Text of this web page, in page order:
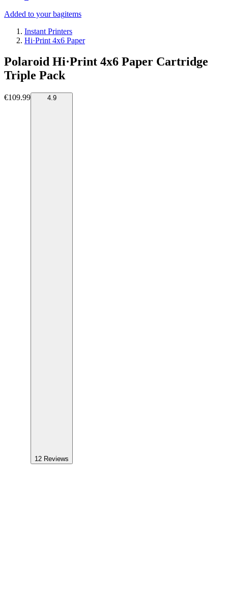
Added to your bagitems
Instant Printers
Hi·Print 4x6 Paper
Polaroid Hi·Print 4x6 Paper Cartridge
Triple Pack
€109.99 4.9
12 Reviews